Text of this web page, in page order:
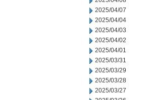
2025/04/07
2025/04/04
2025/04/03
2025/04/02
2025/04/01
2025/03/31
2025/03/29
2025/03/28
2025/03/27